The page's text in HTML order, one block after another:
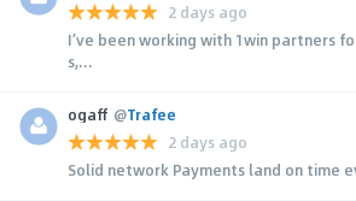
2 days ago
I’ve been working with 1win partners
s,...
ogaff @Trafee
2 days ago
Solid network Payments land on time